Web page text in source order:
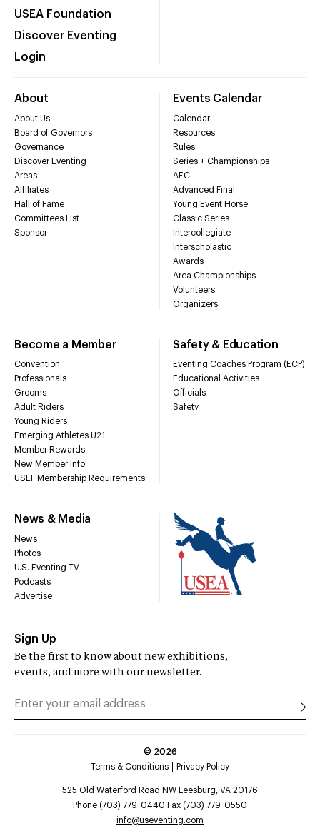
USEA Foundation
Discover Eventing
Login
About
About Us
Board of Governors
Governance
Discover Eventing
Areas
Affiliates
Hall of Fame
Committees List
Sponsor
Events Calendar
Calendar
Resources
Rules
Series + Championships
AEC
Advanced Final
Young Event Horse
Classic Series
Intercollegiate
Interscholastic
Awards
Area Championships
Volunteers
Organizers
Become a Member
Convention
Professionals
Grooms
Adult Riders
Young Riders
Emerging Athletes U21
Member Rewards
New Member Info
USEF Membership Requirements
Safety & Education
Eventing Coaches Program (ECP)
Educational Activities
Officials
Safety
News & Media
News
Photos
U.S. Eventing TV
Podcasts
Advertise
Sign Up
Be the first to know about new exhibitions,
events, and more with our newsletter.
© 2026
Terms & Conditions
Privacy Policy
525 Old Waterford Road NW Leesburg, VA 20176
Phone (703) 779-0440 Fax (703) 779-0550
info@useventing.com